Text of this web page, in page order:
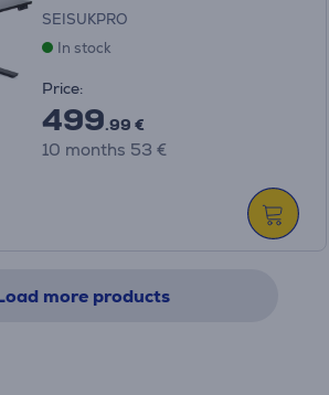
SEISUKPRO
In stock
Price:
499.99 €
10 months 53 €
more products